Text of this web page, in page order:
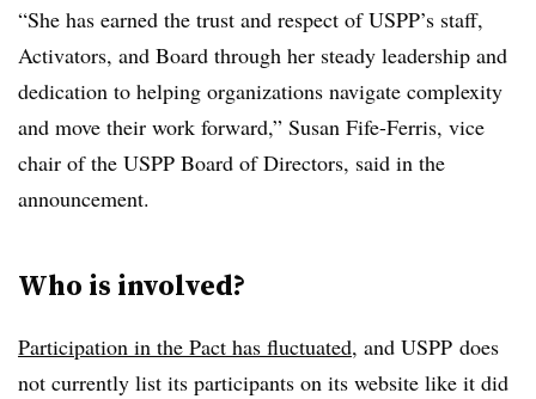
“She has earned the trust and respect of USPP’s staff,
Activators, and Board through her steady leadership and
dedication to helping organizations navigate complexity
and move their work forward,” Susan Fife-Ferris, vice
chair of the USPP Board of Directors, said in the
announcement.
Who is involved?
Participation in the Pact has fluctuated, and USPP does
not currently list its participants on its website like it did